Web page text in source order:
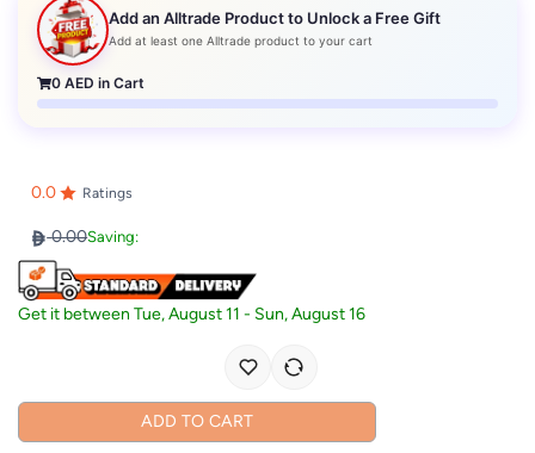
Add an Alltrade Product to Unlock a Free Gift
Add at least one Alltrade product to your cart
0 AED in Cart
0.0 Ratings
0.00Saving:
Get it betweenTue, August 11 - Sun, August 16
ADD TO CART